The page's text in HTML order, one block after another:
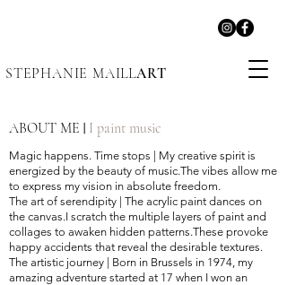
STEPHANIE MAILLART
ABOUT ME I paint music
Magic happens. Time stops
My creative spirit is
energized by the beauty of music.The vibes allow me
to express my vision in absolute freedom.
The art of serendipity The acrylic paint dances on
the canvas.I scratch the multiple layers of paint and
collages to awaken hidden patterns.These provoke
happy accidents that reveal the desirable textures.
The artistic journey
Born in Brussels in 1974, my
amazing adventure started at 17 when I won an